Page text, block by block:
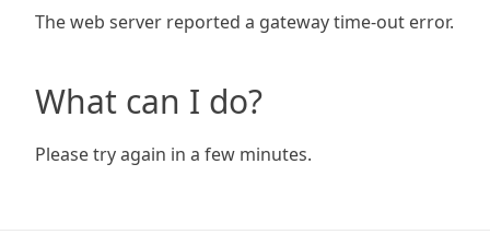
The web server reported a gateway time-out error.
What can I do?
Please try again in a few minutes.